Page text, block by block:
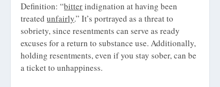
Definition: “bitterindignation at having been
treatedunfairly.” It’s portrayed as a threat to
sobriety, since resentments can serve as ready
excuses for a return to substance use. Additionally,
holding resentments, even if you stay sober, can be
a ticket to unhappiness.